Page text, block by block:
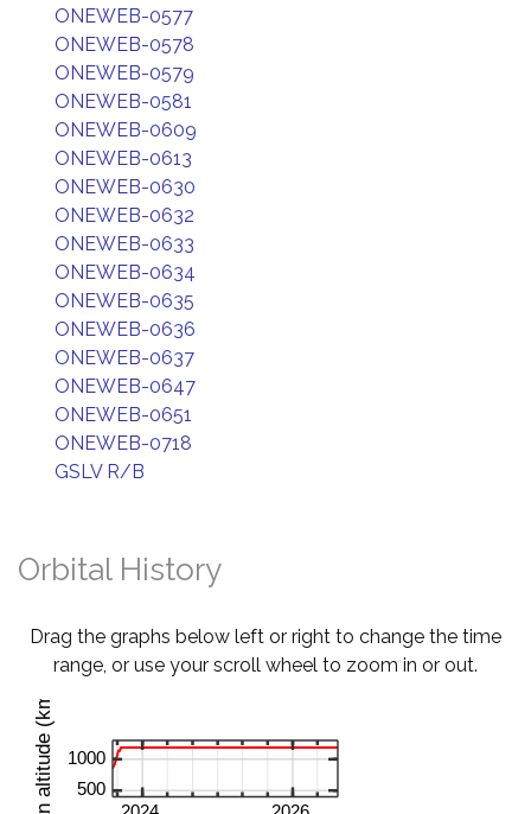
ONEWEB-0577
ONEWEB-0578
ONEWEB-0579
ONEWEB-0581
ONEWEB-0609
ONEWEB-0613
ONEWEB-0630
ONEWEB-0632
ONEWEB-0633
ONEWEB-0634
ONEWEB-0635
ONEWEB-0636
ONEWEB-0637
ONEWEB-0647
ONEWEB-0651
ONEWEB-0718
GSLV R/B
Orbital History
Drag the graphs below left or right to change the time
range, or use your scroll wheel to zoom in or out.